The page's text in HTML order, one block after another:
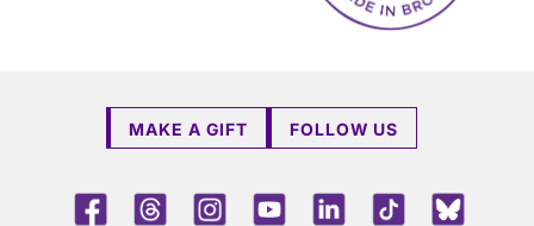
MAKE A GIFT FOLLOW US
FacebookThreadsInstagramYoutubeLinkedInTikTok